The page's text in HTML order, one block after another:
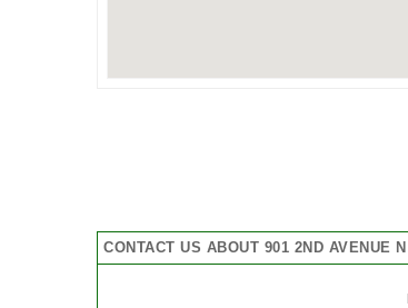
CONTACT US ABOUT 901 2ND AVENUE N